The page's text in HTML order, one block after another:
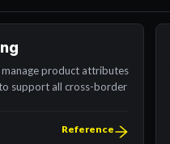
product attributes
support all cross-border
Reference